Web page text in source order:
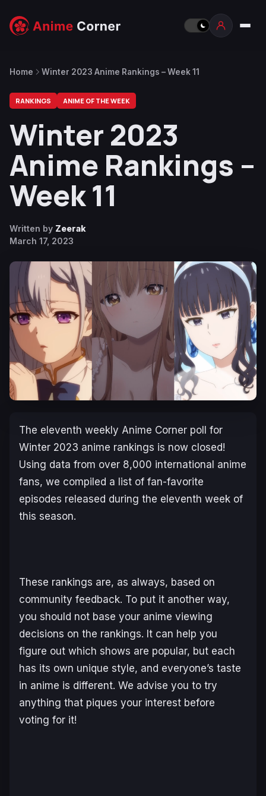
Home Winter 2023 Anime Rankings – Week 11
RANKINGS ANIME OF THE WEEK
Winter 2023
Anime Rankings –
Week 11
Written by Zeerak
March 17, 2023
The eleventh weekly Anime Corner poll for
Winter 2023 anime rankings is now closed!
Using data from over 8,000 international anime
fans, we compiled a list of fan-favorite
episodes released during the eleventh week of
this season.
These rankings are, as always, based on
community feedback. To put it another way,
you should not base your anime viewing
decisions on the rankings. It can help you
figure out which shows are popular, but each
has its own unique style, and everyone’s taste
in anime is different. We advise you to try
anything that piques your interest before
voting for it!